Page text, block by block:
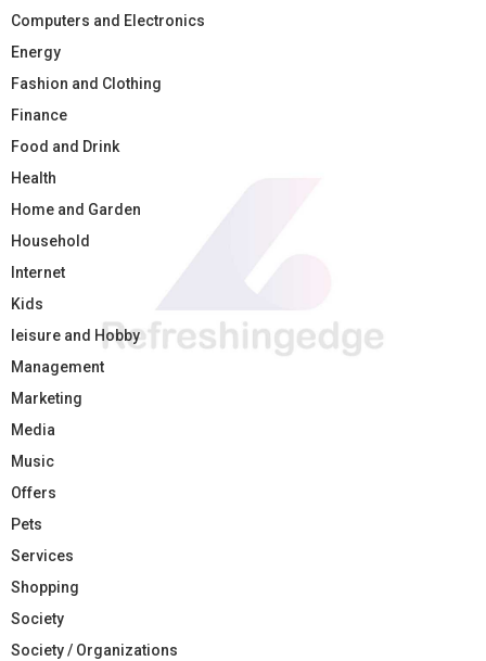
Computers and Electronics
Energy
Fashion and Clothing
Finance
Food and Drink
Health
Home and Garden
Household
Internet
Kids
leisure and Hobby
Management
Marketing
Media
Music
Offers
Pets
Services
Shopping
Society
Society / Organizations